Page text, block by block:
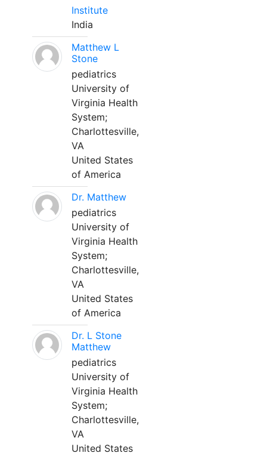
Institute
India
Matthew L
Stone
pediatrics
University of
Virginia Health
System;
Charlottesville,
VA
United States
of America
Dr. Matthew
pediatrics
University of
Virginia Health
System;
Charlottesville,
VA
United States
of America
Dr. L Stone
Matthew
pediatrics
University of
Virginia Health
System;
Charlottesville,
VA
United States